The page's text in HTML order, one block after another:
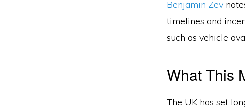
Benjamin Zev
timelines and
such as vehicle
What This
The UK has set